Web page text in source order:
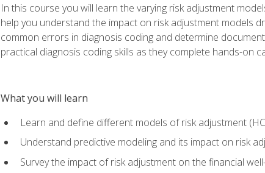
In this course you will learn the varying risk adjustment
help you understand the impact on risk adjustment models
common errors in diagnosis coding and determine
practical diagnosis coding skills as they complete hands-on
What you will learn
Learn and define different models of risk adjustment
Understand predictive modeling and its impact on risk
Survey the impact of risk adjustment on the financial